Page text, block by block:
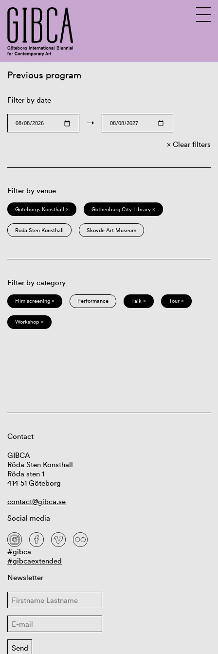
Previous program
Filter by date
→
Clear filters
Filter by venue
Göteborgs Konsthall × Gothenburg City Library ×
Röda Sten Konsthall Skövde Art Museum
Filter by category
Film screening × Performance Talk × Tour ×
Workshop ×
Contact
GIBCA
Röda Sten Konsthall
Röda sten 1
414 51 Göteborg
contact@gibca.se
Social media
#gibca
#gibcaextended
Newsletter